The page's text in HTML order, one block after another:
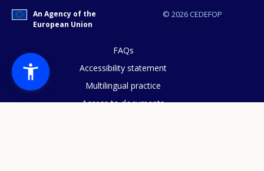
© 2026 CEDEFOP
An Agency of the
European Union
FAQs
Accessibility statement
Multilingual practice
Access to documents